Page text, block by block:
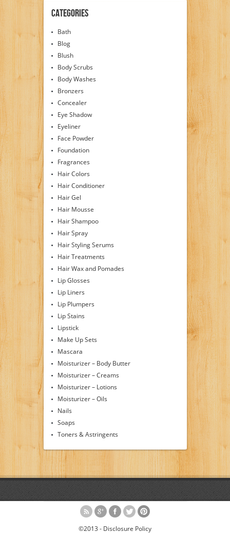
Categories
Bath
Blog
Blush
Body Scrubs
Body Washes
Bronzers
Concealer
Eye Shadow
Eyeliner
Face Powder
Foundation
Fragrances
Hair Colors
Hair Conditioner
Hair Gel
Hair Mousse
Hair Shampoo
Hair Spray
Hair Styling Serums
Hair Treatments
Hair Wax and Pomades
Lip Glosses
Lip Liners
Lip Plumpers
Lip Stains
Lipstick
Make Up Sets
Mascara
Moisturizer – Body Butter
Moisturizer – Creams
Moisturizer – Lotions
Moisturizer – Oils
Nails
Soaps
Toners & Astringents
©2013 - Disclosure Policy